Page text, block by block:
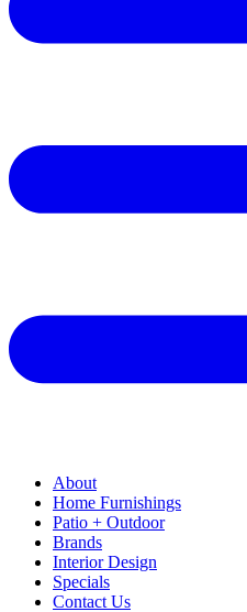
About
Home Furnishings
Patio + Outdoor
Brands
Interior Design
Specials
Contact Us